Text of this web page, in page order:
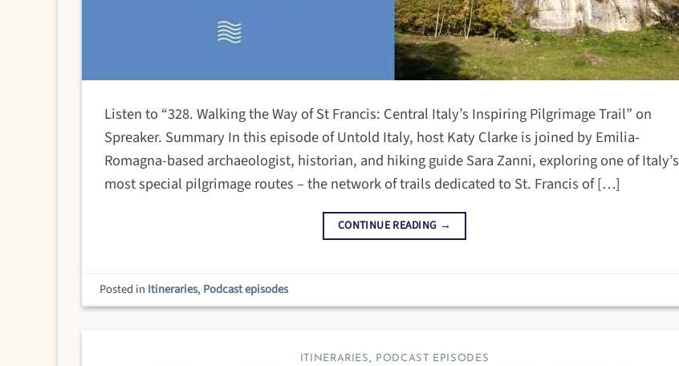
Listen to “328. Walking the Way of St Francis: Central Italy’s Inspiring Pilgrimage Trail” on
Spreaker. Summary In this episode of Untold Italy, host Katy Clarke is joined by Emilia-
Romagna-based archaeologist, historian, and hiking guide Sara Zanni, exploring one of Italy’s
most special pilgrimage routes – the network of trails dedicated to St. Francis of […]
CONTINUE READING →
Posted in Itineraries, Podcast episodes
ITINERARIES, PODCAST EPISODES